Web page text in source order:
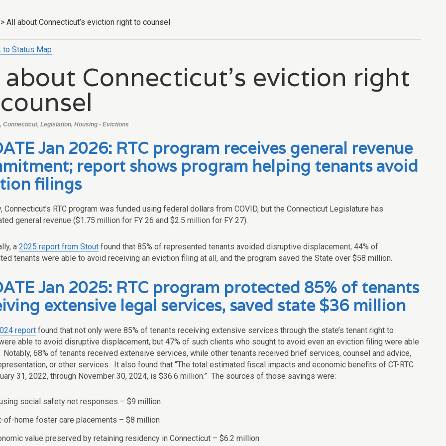
> All about Connecticut’s eviction right to counsel
to Status Map
Connecticut’s eviction right
Connecticut, Legislation, Housing - Evictions
Jan 2026: RTC program receives general revenue
report shows program helping tenants avoid
filings
Connecticut’s RTC program was funded using federal dollars from COVID, but the Connecticut Legislature has
general revenue ($1.75 million for FY 26 and $2.5 million for FY 27).
a 2025 report from Stout found that 85% of represented tenants avoided disruptive displacement, 44% of
tenants were able to avoid receiving an eviction filing at all, and the program saved the State over $58 million.
Jan 2025: RTC program protected 85% of tenants
extensive legal services, saved state $36 million
report found that not only were 85% of tenants receiving extensive services through the state’s tenant right to
able to avoid disruptive displacement, but 47% of such clients who sought to avoid even an eviction filing were able
68% of tenants received extensive services, while other tenants received brief services, counsel and advice,
or other services. It also found that “The total estimated fiscal impacts and economic benefits of CT-RTC
31, 2022, through November 30, 2024, is $36.6 million.” The sources of those savings were:
social safety net responses – $9 million
of-home foster care placements – $8 million
value preserved by retaining residency in Connecticut – $6.2 million